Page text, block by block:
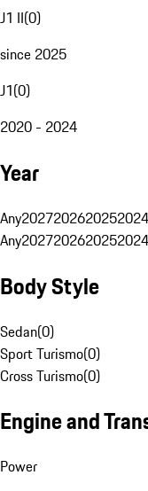
J1 II(0)
since 2025
J1(0)
2020 - 2024
Year
Any2027202620252024
Any2027202620252024
Body Style
Sedan(0)
Sport Turismo(0)
Cross Turismo(0)
Engine and
Power